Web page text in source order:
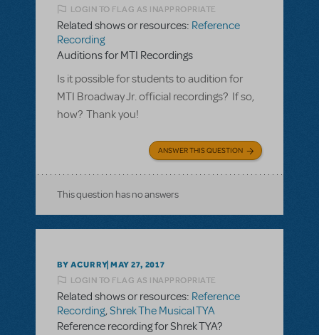
LOGIN TO FLAG AS INAPPROPRIATE
Related shows or resources: Reference
Recording
Auditions for MTI Recordings
Is it possible for students to audition for
MTI Broadway Jr. official recordings? If so,
how? Thank you!
ANSWER THIS QUESTION
This question has no answers
BY ACURRY MAY 27, 2017
LOGIN TO FLAG AS INAPPROPRIATE
Related shows or resources: Reference
Recording,Shrek The Musical TYA
Reference recording for Shrek TYA?